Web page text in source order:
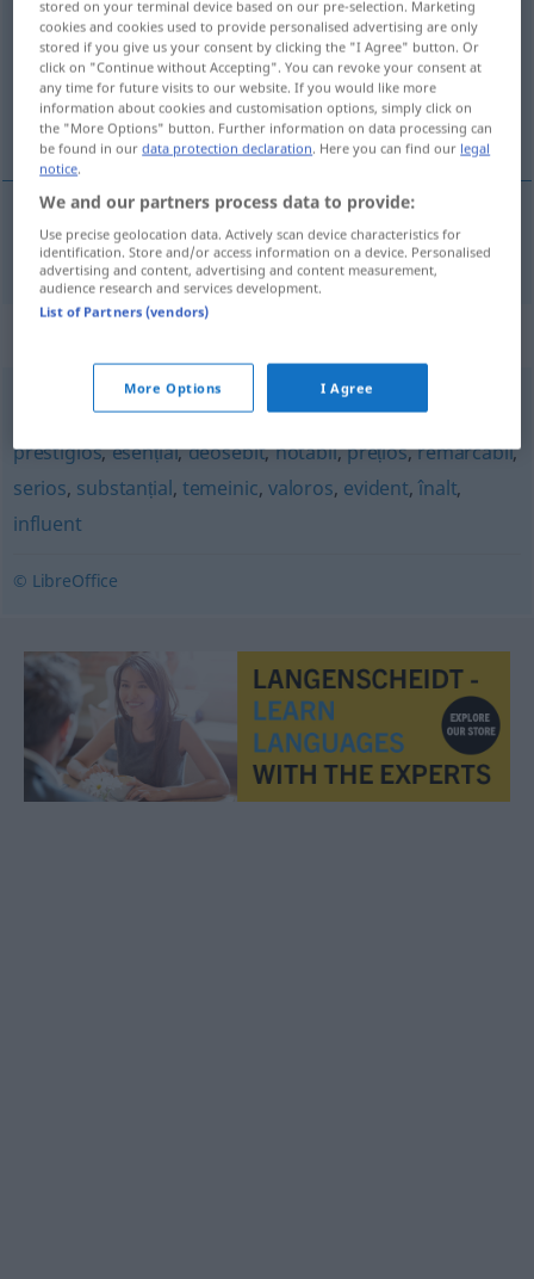
Overview of all translations
(For more details, click/tap on the translation)
wichtig, bedeutend
wichtig,bedeutend important
apreciabil,însemnat,memorabil,solemn,mare
prestigios,esențial,deosebit,notabil,prețios,remarcabil,
serios, substanțial, temeinic, valoros, evident,înalt,
influent
© LibreOffice
stored on your terminal device based on our pre-selection. Marketing
cookies and cookies used to provide personalised advertising are only
stored if you give us your consent by clicking the "I Agree" button. Or
click on "Continue without Accepting". You can revoke your consent at
any time for future visits to our website. If you would like more
information about cookies and customisation options, simply click on
the "More Options" button. Further information on data processing can
be found in ourdata protection declaration. Here you can find our legal
notice.
We and our partners process data to provide:
Use precise geolocation data. Actively scan device characteristics for
identification. Store and/or access information on a device. Personalised
advertising and content, advertising and content measurement,
audience research and services development.
List of Partners (vendors)
More Options I Agree